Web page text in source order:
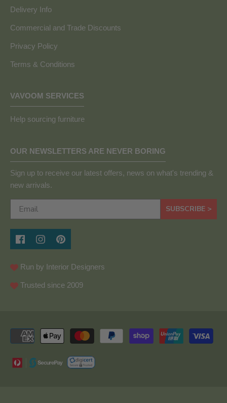
Delivery Info
Commercial and Trade Discounts
Privacy Policy
Terms & Conditions
VAVOOM SERVICES
Help sourcing furniture
OUR NEWSLETTERS ARE NEVER BORING
Sign up to receive our latest offers, news on what's trending &
new arrivals.
SUBSCRIBE >
Run by Interior Designers
Trusted since 2009